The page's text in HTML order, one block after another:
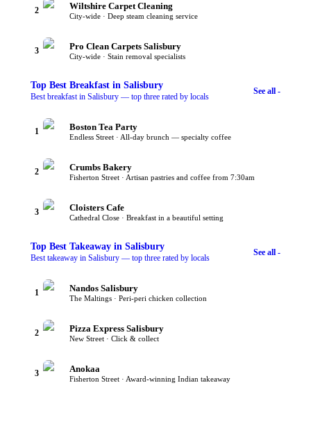
2 Wiltshire Carpet Cleaning
City-wide · Deep steam cleaning service
3 Pro Clean Carpets Salisbury
City-wide · Stain removal specialists
Top Best Breakfast in Salisbury
Best breakfast in Salisbury — top three rated by locals
See all -
1 Boston Tea Party
Endless Street · All-day brunch — specialty coffee
2 Crumbs Bakery
Fisherton Street · Artisan pastries and coffee from 7:30am
3 Cloisters Cafe
Cathedral Close · Breakfast in a beautiful setting
Top Best Takeaway in Salisbury
Best takeaway in Salisbury — top three rated by locals
See all -
1 Nandos Salisbury
The Maltings · Peri-peri chicken collection
2 Pizza Express Salisbury
New Street · Click & collect
3 Anokaa
Fisherton Street · Award-winning Indian takeaway